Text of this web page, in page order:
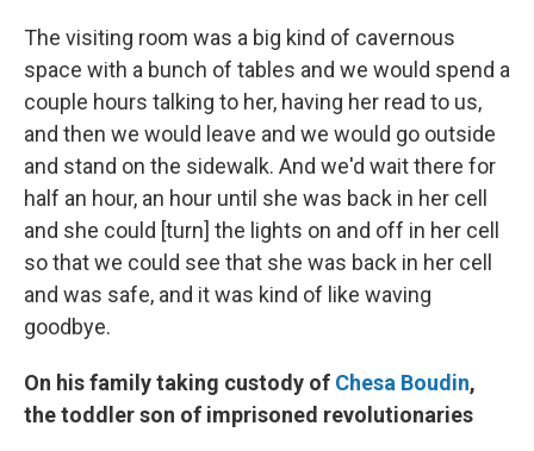
The visiting room was a big kind of cavernous
space with a bunch of tables and we would spend a
couple hours talking to her, having her read to us,
and then we would leave and we would go outside
and stand on the sidewalk. And we'd wait there for
half an hour, an hour until she was back in her cell
and she could [turn] the lights on and off in her cell
so that we could see that she was back in her cell
and was safe, and it was kind of like waving
goodbye.
On his family taking custody of Chesa Boudin,
the toddler son of imprisoned revolutionaries